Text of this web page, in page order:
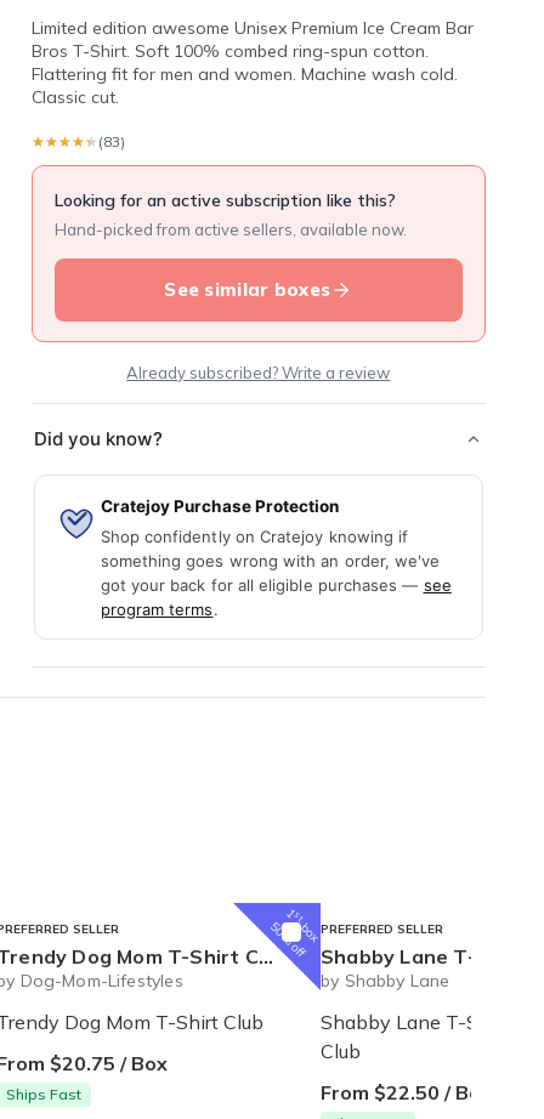
Limited edition awesome Unisex Premium Ice Cream Bar
Bros T-Shirt. Soft 100% combed ring-spun cotton.
Flattering fit for men and women. Machine wash cold.
Classic cut.
★★★★★
★★★★★ (83)
Looking for an active subscription like this?
Hand-picked from active sellers, available now.
See similar boxes
Already subscribed? Write a review
Did you know?
Cratejoy Purchase Protection
Shop confidently on Cratejoy knowing if
something goes wrong with an order, we've
got your back for all eligible purchases — see
program terms.
1st
box
50% off
SELLER
Dog Mom T-Shirt Club
Dog-Mom-Lifestyles
Dog Mom T-Shirt Club
$20.75 / Box
Ships Fast
PREFERRED SELLER
Shabby Lane T-shirt of the
by Shabby Lane
Shabby Lane T-Shirt of
Club
From $22.50 / Box